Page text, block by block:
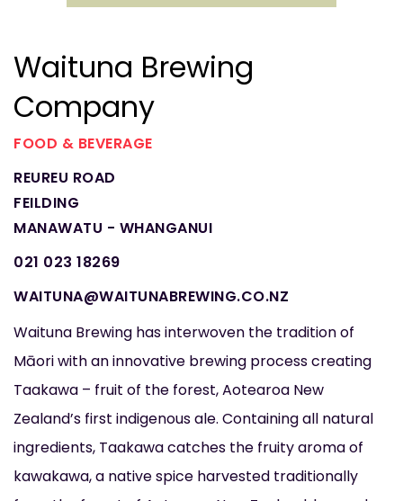
Waituna Brewing
Company
FOOD & BEVERAGE
REUREU ROAD
FEILDING
MANAWATU - WHANGANUI
021 023 18269
WAITUNA@WAITUNABREWING.CO.NZ
Waituna Brewing has interwoven the tradition of
Māori with an innovative brewing process creating
Taakawa – fruit of the forest, Aotearoa New
Zealand’s first indigenous ale. Containing all natural
ingredients, Taakawa catches the fruity aroma of
kawakawa, a native spice harvested traditionally